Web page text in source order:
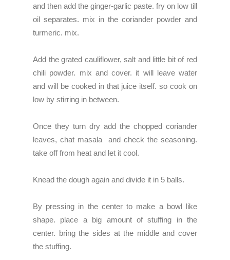
and then add the ginger-garlic paste. fry on low till
oil separates. mix in the coriander powder and
turmeric. mix.
Add the grated cauliflower, salt and little bit of red
chili powder. mix and cover. it will leave water
and will be cooked in that juice itself. so cook on
low by stirring in between.
Once they turn dry add the chopped coriander
leaves, chat masala and check the seasoning.
take off from heat and let it cool.
Knead the dough again and divide it in 5 balls.
By pressing in the center to make a bowl like
shape. place a big amount of stuffing in the
center. bring the sides at the middle and cover
the stuffing.